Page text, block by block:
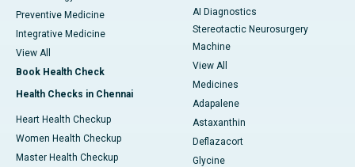
Preventive Medicine
Integrative Medicine
View All
Book Health Check
Health Checks in Chennai
Heart Health Checkup
Women Health Checkup
Master Health Checkup
AI Diagnostics
Stereotactic Neurosurgery
Machine
View All
Medicines
Adapalene
Astaxanthin
Deflazacort
Glycine